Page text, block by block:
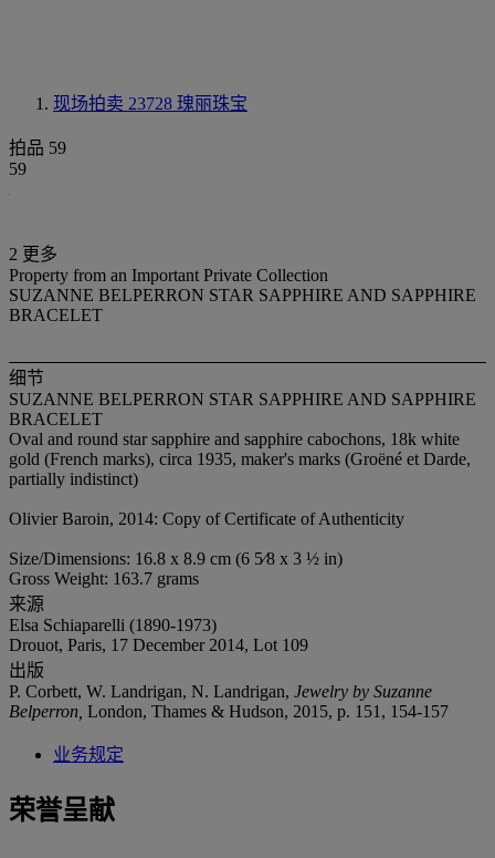
现场拍卖 23728 瑰丽珠宝
拍品 59
59
2 更多
Property from an Important Private Collection
SUZANNE BELPERRON STAR SAPPHIRE AND SAPPHIRE
BRACELET
细节
SUZANNE BELPERRON STAR SAPPHIRE AND SAPPHIRE
BRACELET
Oval and round star sapphire and sapphire cabochons, 18k white
gold (French marks), circa 1935, maker's marks (Groëné et Darde,
partially indistinct)
Olivier Baroin, 2014: Copy of Certificate of Authenticity
Size/Dimensions: 16.8 x 8.9 cm (6 5⁄8 x 3 ½ in)
Gross Weight: 163.7 grams
来源
Elsa Schiaparelli (1890-1973)
Drouot, Paris, 17 December 2014, Lot 109
出版
P. Corbett, W. Landrigan, N. Landrigan, Jewelry by Suzanne
Belperron, London, Thames & Hudson, 2015, p. 151, 154-157
业务规定
荣誉呈献